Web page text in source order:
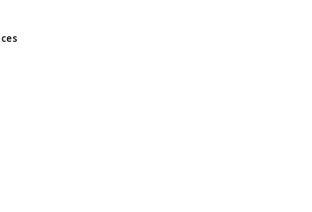
and Wales No 05151321. VAT No GB 152140945